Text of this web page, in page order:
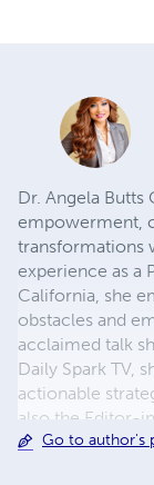
Dr. Angela
empowerment,
transformations
experience as a
California, she
obstacles and
acclaimed talk
Daily Spark TV,
actionable
also the Editor-
amplifying the
Go to author's